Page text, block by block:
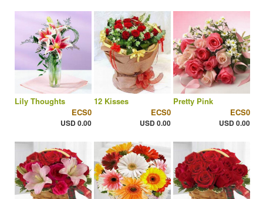
Lily Thoughts
ECS0
USD 0.00
12 Kisses
ECS0
USD 0.00
Pretty Pink
ECS0
USD 0.00